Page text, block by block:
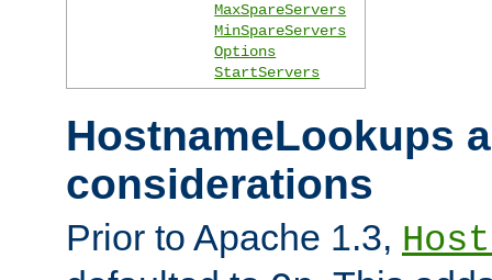
MaxSpareServers
MinSpareServers
Options
StartServers
HostnameLookups
considerations
Prior to Apache 1.3,